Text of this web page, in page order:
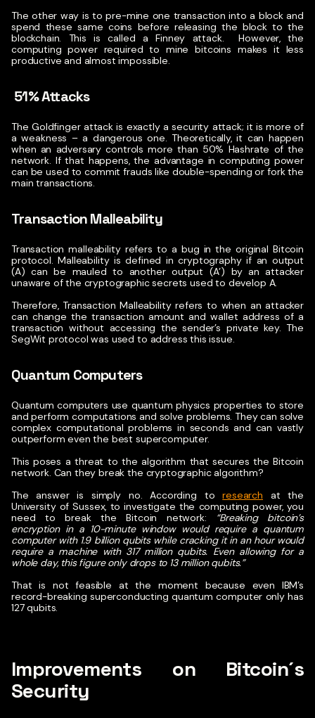
The other way is to pre-mine one transaction into a block and
spend these same coins before releasing the block to the
blockchain. This is called a Finney attack.However, the
computing power required to mine bitcoins makes it less
productive and almost impossible.
51% Attacks
The Goldfinger attack is exactly a security attack; it is more of
a weakness – a dangerous one. Theoretically, it can happen
when an adversary controls more than 50% Hashrate of the
network. If that happens, the advantage in computing power
can be used to commit frauds like double-spending or fork the
main transactions.
Transaction Malleability
Transaction malleability refers to a bug in the original Bitcoin
protocol. Malleability is defined in cryptography if an output
(A) can be mauled to another output (A’) by an attacker
unaware of the cryptographic secrets used to develop A.
Therefore, Transaction Malleability refers to when an attacker
can change the transaction amount and wallet address of a
transaction without accessing the sender’s private key. The
SegWit protocol was used to address this issue.
Quantum Computers
Quantum computers use quantum physics properties to store
and perform computations and solve problems. They can solve
complex computational problems in seconds and can vastly
outperform even the best supercomputer.
This poses a threat to the algorithm that secures the Bitcoin
network. Can they break the cryptographic algorithm?
The answer is simply no. According toresearch at the
University of Sussex, to investigate the computing power, you
need to break the Bitcoin network: “Breaking bitcoin’s
encryption in a 10-minute window would require a quantum
computer with 1.9 billion qubits while cracking it in an hour would
require a machine with 317 million qubits. Even allowing for a
whole day, this figure only drops to 13 million qubits.”
That is not feasible at the moment because even IBM’s
record-breaking superconducting quantum computer only has
127 qubits.
Improvements on Bitcoin´s
Security